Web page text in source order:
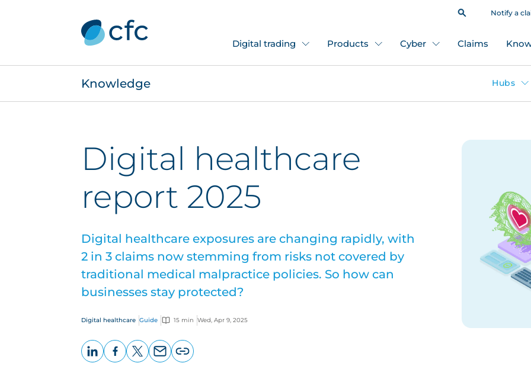
Notify a
Digital trading Products Cyber Claims
Knowledge Hubs
Digital healthcare
report 2025
Digital healthcare exposures are changing rapidly, with
2 in 3 claims now stemming from risks not covered by
traditional medical malpractice policies. So how can
businesses stay protected?
Digital healthcare Guide 15 min Wed, Apr 9, 2025